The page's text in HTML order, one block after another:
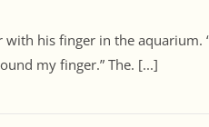
his finger in the aquarium.
my finger.” The. [...]